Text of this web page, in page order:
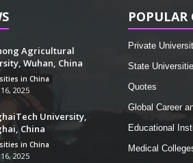
Agricultural
Wuhan, China
in China
2025
University,
China
in China
2025
POPULAR
Private
State
Quotes
Global Career
Educational
Medical